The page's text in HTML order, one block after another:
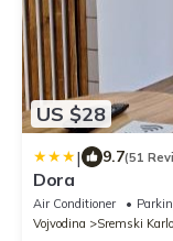
US $28
| 9.7(51
Dora
Air Conditioner
Vojvodina
Sremski